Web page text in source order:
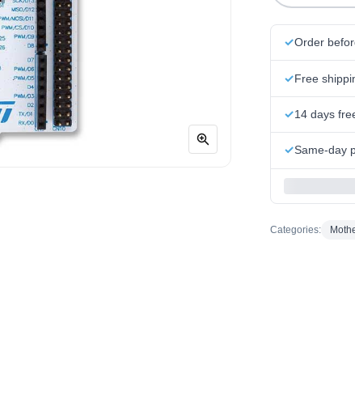
Order
Free
14 days
Same-day
Categories: